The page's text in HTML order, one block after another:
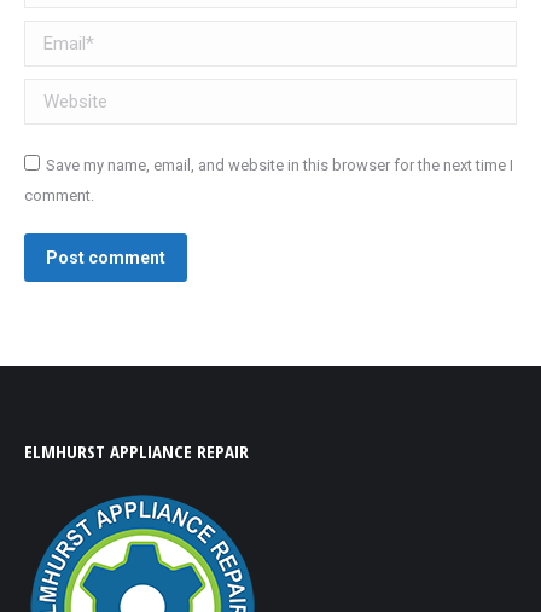
Email *
Website
Save my name, email, and website in this browser for the next time I
comment.
Post comment
ELMHURST APPLIANCE REPAIR